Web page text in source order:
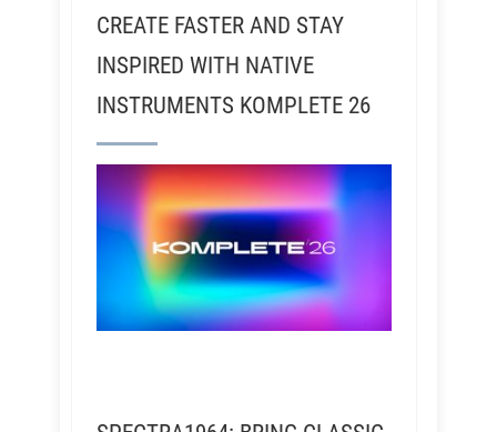
CREATE FASTER AND STAY
INSPIRED WITH NATIVE
INSTRUMENTS KOMPLETE 26